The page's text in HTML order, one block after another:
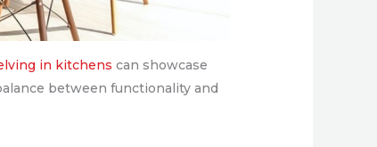
in kitchens can showcase
between functionality and